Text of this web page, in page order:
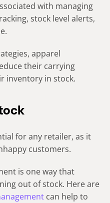
with managing
stock level alerts,
apparel
their carrying
inventory in stock.
for any retailer, as it
customers.
is one way that
out of stock. Here are
can help to